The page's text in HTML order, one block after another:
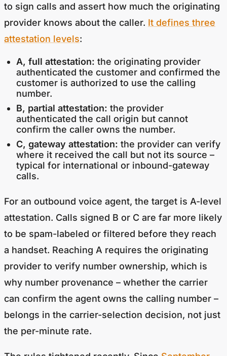
to sign calls and assert how much the originating
provider knows about the caller. It defines three
attestation levels:
A, full attestation: the originating provider
authenticated the customer and confirmed the
customer is authorized to use the calling
number.
B, partial attestation: the provider
authenticated the call origin but cannot
confirm the caller owns the number.
C, gateway attestation: the provider can verify
where it received the call but not its source –
typical for international or inbound-gateway
calls.
For an outbound voice agent, the target is A-level
attestation. Calls signed B or C are far more likely
to be spam-labeled or filtered before they reach
a handset. Reaching A requires the originating
provider to verify number ownership, which is
why number provenance – whether the carrier
can confirm the agent owns the calling number –
belongs in the carrier-selection decision, not just
the per-minute rate.